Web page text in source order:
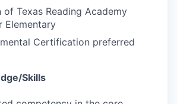
of Texas Reading Academy
Elementary
Certification preferred
Skills